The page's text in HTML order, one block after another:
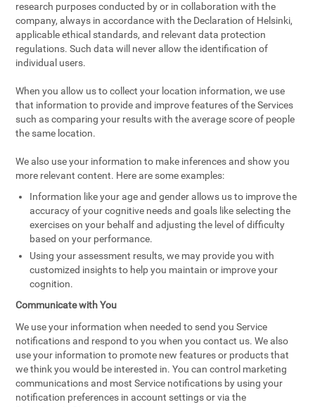
research purposes conducted by or in collaboration with the
company, always in accordance with the Declaration of Helsinki,
applicable ethical standards, and relevant data protection
regulations. Such data will never allow the identification of
individual users.
When you allow us to collect your location information, we use
that information to provide and improve features of the Services
such as comparing your results with the average score of people
the same location.
We also use your information to make inferences and show you
more relevant content. Here are some examples:
Information like your age and gender allows us to improve the
accuracy of your cognitive needs and goals like selecting the
exercises on your behalf and adjusting the level of difficulty
based on your performance.
Using your assessment results, we may provide you with
customized insights to help you maintain or improve your
cognition.
Communicate with You
We use your information when needed to send you Service
notifications and respond to you when you contact us. We also
use your information to promote new features or products that
we think you would be interested in. You can control marketing
communications and most Service notifications by using your
notification preferences in account settings or via the